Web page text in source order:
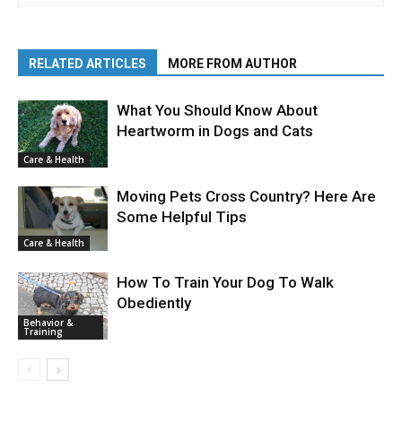
RELATED ARTICLES MORE FROM AUTHOR
Care & Health
What You Should Know About
Heartworm in Dogs and Cats
Care & Health
Moving Pets Cross Country? Here Are
Some Helpful Tips
Behavior &
Training
How To Train Your Dog To Walk
Obediently